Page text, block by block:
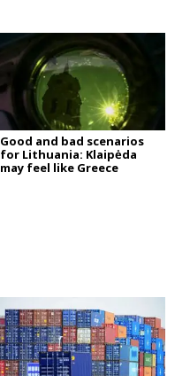
Good and bad scenarios
for Lithuania: Klaipėda
may feel like Greece